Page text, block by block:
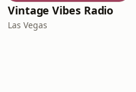
Vintage Vibes Radio
Las Vegas